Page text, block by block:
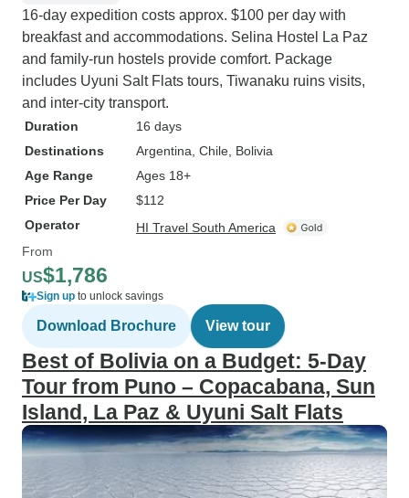
16-day expedition costs approx. $100 per day with
breakfast and accommodations. Selina Hostel La Paz
and family-run hostels provide comfort. Package
includes Uyuni Salt Flats tours, Tiwanaku ruins visits,
and inter-city transport.
Duration
16 days
Destinations
Argentina , Chile , Bolivia
Age Range
Ages 18+
Price Per Day
$112
Operator
HI Travel South America
From
US$1,786
Sign up to unlock savings
Download Brochure View tour
Best of Bolivia on a Budget: 5-Day
Tour from Puno – Copacabana, Sun
Island, La Paz & Uyuni Salt Flats